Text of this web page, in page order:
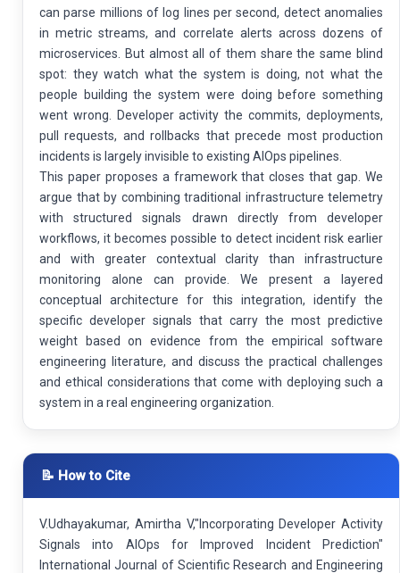
can parse millions of log lines per second, detect anomalies
in metric streams, and correlate alerts across dozens of
microservices. But almost all of them share the same blind
spot: they watch what the system is doing, not what the
people building the system were doing before something
went wrong. Developer activity the commits, deployments,
pull requests, and rollbacks that precede most production
incidents is largely invisible to existing AIOps pipelines.
This paper proposes a framework that closes that gap. We
argue that by combining traditional infrastructure telemetry
with structured signals drawn directly from developer
workflows, it becomes possible to detect incident risk earlier
and with greater contextual clarity than infrastructure
monitoring alone can provide. We present a layered
conceptual architecture for this integration, identify the
specific developer signals that carry the most predictive
weight based on evidence from the empirical software
engineering literature, and discuss the practical challenges
and ethical considerations that come with deploying such a
system in a real engineering organization.
📝 How to Cite
V.Udhayakumar, Amirtha V,"Incorporating Developer Activity
Signals into AIOps for Improved Incident Prediction"
International Journal of Scientific Research and Engineering